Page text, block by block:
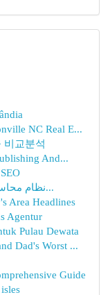
NC Real E...
비교분석
And...
نظام محاسبة عبر الإنترنت : الحل الأنسب لإدار...
Area Headlines
Agentur
Pulau Dewata
Dad's Worst ...
Guide